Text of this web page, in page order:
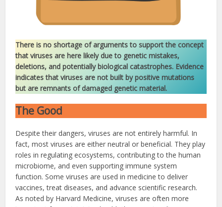
There is no shortage of arguments to support the concept
that viruses are here likely due to genetic mistakes,
deletions, and potentially biological catastrophes. Evidence
indicates that viruses are not built by positive mutations
but are remnants of damaged genetic material.
The Good
Despite their dangers, viruses are not entirely harmful. In
fact, most viruses are either neutral or beneficial. They play
roles in regulating ecosystems, contributing to the human
microbiome, and even supporting immune system
function. Some viruses are used in medicine to deliver
vaccines, treat diseases, and advance scientific research.
As noted by Harvard Medicine, viruses are often more